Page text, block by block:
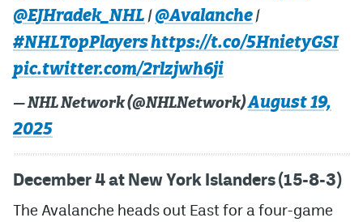
@EJHradek_NHL | @Avalanche |
#NHLTopPlayershttps://t.co/5HnietyGSI
pic.twitter.com/2rlzjwh6ji
— NHL Network (@NHLNetwork)August 19,
2025
December 4 at New York Islanders (15-8-3)
The Avalanche heads out East for a four-game